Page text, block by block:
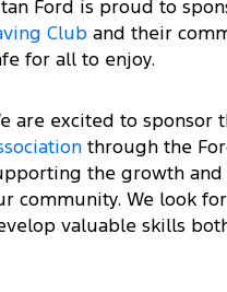
Ford is proud to
Club and their
for all to enjoy.
are excited to sponsor
through the
the growth
community. We look
valuable skills